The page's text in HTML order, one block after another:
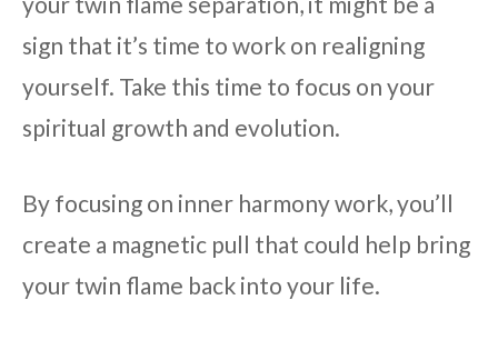
sign that it’s time to work on realigning
yourself. Take this time to focus on your
spiritual growth and evolution.
By focusing on inner harmony work, you’ll
create a magnetic pull that could help bring
your twin flame back into your life.